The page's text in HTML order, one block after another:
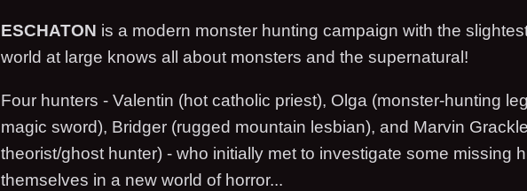
ESCHATON is a modern monster hunting campaign with the
world at large knows all about monsters and the supernatural!
Four hunters - Valentin (hot catholic priest), Olga (monster-hunting
magic sword), Bridger (rugged mountain lesbian), and Marvin
theorist/ghost hunter) - who initially met to investigate some missing
themselves in a new world of horror...